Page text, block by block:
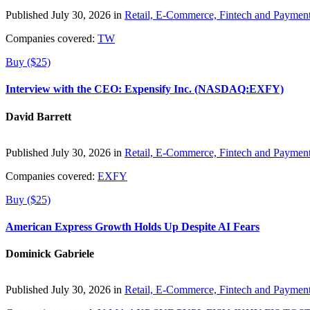
Published July 30, 2026 in Retail, E-Commerce, Fintech and
Companies covered: TW
Buy ($25)
Interview with the CEO: Expensify Inc. (NASDAQ:EXFY)
David Barrett
Published July 30, 2026 in Retail, E-Commerce, Fintech and
Companies covered: EXFY
Buy ($25)
American Express Growth Holds Up Despite AI Fears
Dominick Gabriele
Published July 30, 2026 in Retail, E-Commerce, Fintech and